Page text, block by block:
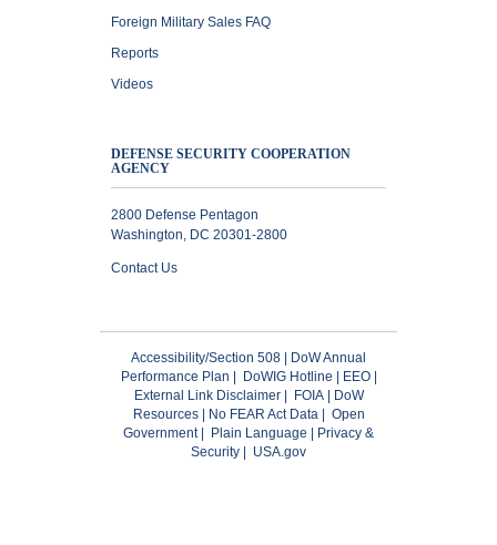
Foreign Military Sales FAQ
Reports
Videos
DEFENSE SECURITY COOPERATION
AGENCY
2800 Defense Pentagon
Washington, DC 20301-2800
Contact Us
Accessibility/Section 508
DoW Annual
Performance Plan
DoWIG Hotline EEO|
External Link Disclaimer| FOIA|
DoW
Resources| No FEAR Act Data| Open
Government| Plain Language
Privacy &
Security
USA.gov